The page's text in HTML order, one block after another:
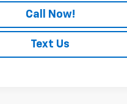
Call Now!
Text Us